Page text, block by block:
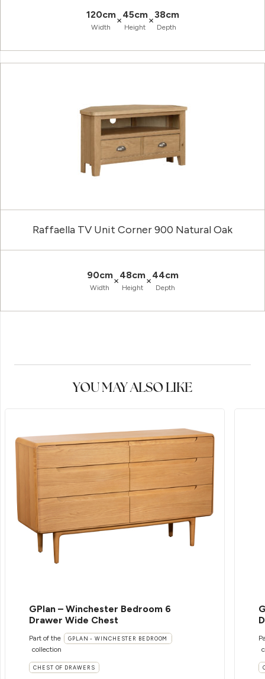
120cm
Width
×45cm
Height
×38cm
Depth
Raffaella TV Unit Corner 900 Natural Oak
90cm
Width
×48cm
Height
×44cm
Depth
YOU MAY ALSO LIKE
GPlan – Winchester Bedroom 6
Drawer Wide Chest
Part of the GPLAN - WINCHESTER BEDROOM
collection
CHEST OF DRAWERS